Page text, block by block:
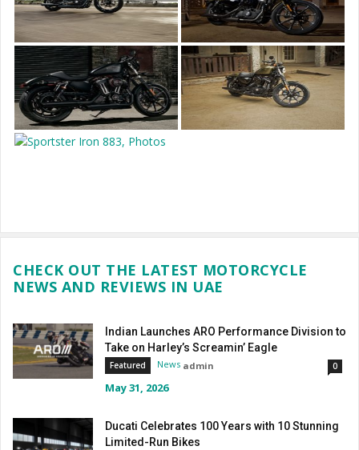
CHECK OUT THE LATEST MOTORCYCLE
NEWS AND REVIEWS IN UAE
Indian Launches ARO Performance Division to
Take on Harley’s Screamin’ Eagle
Featured News admin 0
May 31, 2026
Ducati Celebrates 100 Years with 10 Stunning
Limited-Run Bikes